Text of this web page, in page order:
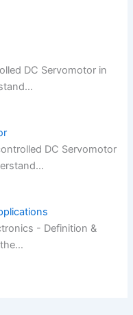
DC Servomotor in
DC Servomotor
- Definition &